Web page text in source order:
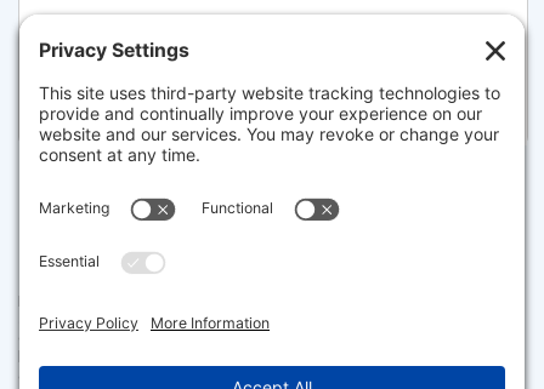
22 LIBERTY DR 9F, BOSTON
Listed for $5,800,000
The property listing data and information set forth herein were
sources, including sellers, lessors and public records, and were
compiled by MLS Property Information Network, Inc. The property
consumers having a good faith interest in purchasing or leasing listed